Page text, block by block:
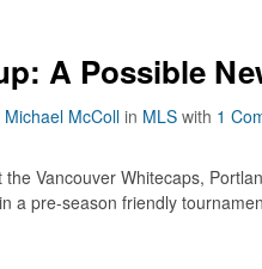
A Possible
Michael McColl in MLS with 1
the Vancouver Whitecaps,
a pre-season friendly